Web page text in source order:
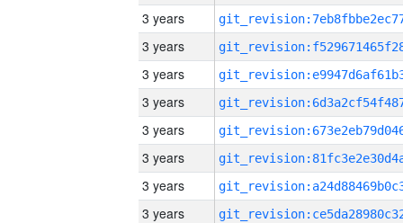
3 years
3 years
3 years
3 years
3 years
3 years
3 years
3 years